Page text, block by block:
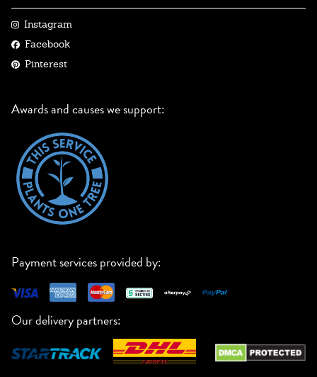
Instagram
Facebook
Pinterest
Awards and causes we support:
Payment services provided by:
Our delivery partners: